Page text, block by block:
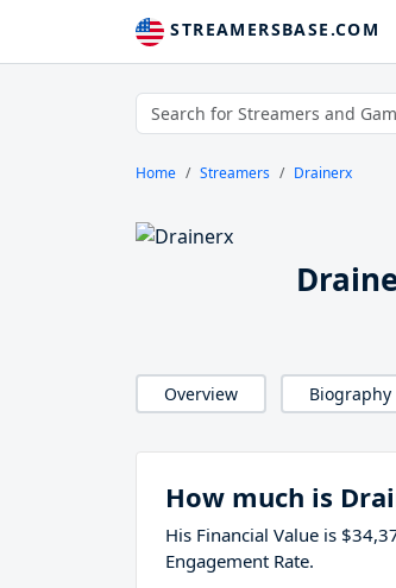
STREAMERSBASE.COM
Home Streamers Drainerx
Overview Biography
How much is
His Financial Value is
Engagement Rate.